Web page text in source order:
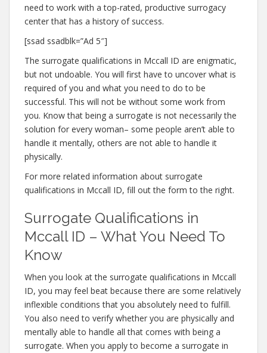
need to work with a top-rated, productive surrogacy
center that has a history of success.
[ssad ssadblk=”Ad 5″]
The surrogate qualifications in Mccall ID are enigmatic,
but not undoable. You will first have to uncover what is
required of you and what you need to do to be
successful. This will not be without some work from
you. Know that being a surrogate is not necessarily the
solution for every woman– some people aren’t able to
handle it mentally, others are not able to handle it
physically.
For more related information about surrogate
qualifications in Mccall ID, fill out the form to the right.
Surrogate Qualifications in
Mccall ID – What You Need To
Know
When you look at the surrogate qualifications in Mccall
ID, you may feel beat because there are some relatively
inflexible conditions that you absolutely need to fulfill.
You also need to verify whether you are physically and
mentally able to handle all that comes with being a
surrogate. When you apply to become a surrogate in